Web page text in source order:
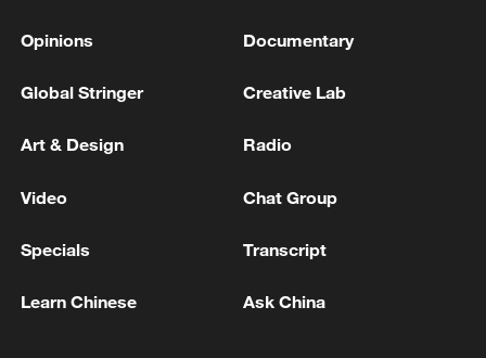
APEC 2026 enters final 100-day countdown as
Opinions Documentary
Global Stringer Creative Lab
Art & Design Radio
Video Chat Group
Specials Transcript
Learn Chinese Ask China